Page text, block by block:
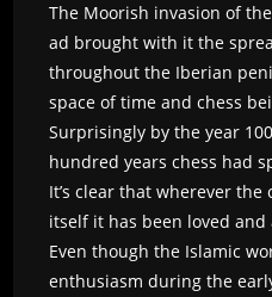
The Moorish invasion of
ad brought with it the
throughout the Iberian
space of time and chess
Surprisingly by the year
hundred years chess had
It’s clear that wherever
itself it has been loved
Even though the Islamic
enthusiasm during the